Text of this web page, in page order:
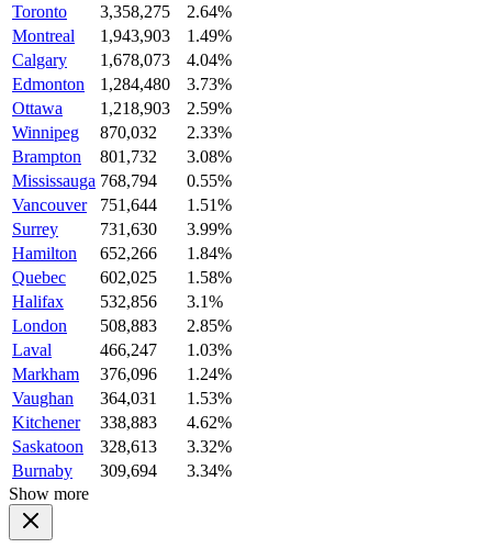
Toronto
3,358,275
2.64%
Montreal
1,943,903
1.49%
Calgary
1,678,073
4.04%
Edmonton
1,284,480
3.73%
Ottawa
1,218,903
2.59%
Winnipeg
870,032
2.33%
Brampton
801,732
3.08%
Mississauga 768,794
0.55%
Vancouver
751,644
1.51%
Surrey
731,630
3.99%
Hamilton
652,266
1.84%
Quebec
602,025
1.58%
Halifax
532,856
3.1%
London
508,883
2.85%
Laval
466,247
1.03%
Markham
376,096
1.24%
Vaughan
364,031
1.53%
Kitchener
338,883
4.62%
Saskatoon
328,613
3.32%
Burnaby
309,694
3.34%
Show more